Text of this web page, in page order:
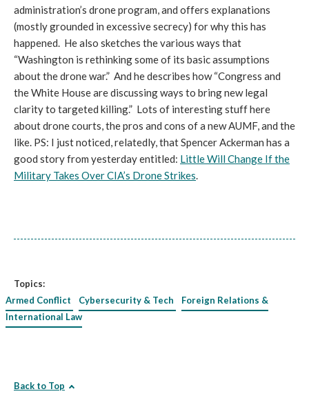
administration’s drone program, and offers explanations
(mostly grounded in excessive secrecy) for why this has
happened. He also sketches the various ways that
“Washington is rethinking some of its basic assumptions
about the drone war.” And he describes how “Congress and
the White House are discussing ways to bring new legal
clarity to targeted killing.” Lots of interesting stuff here
about drone courts, the pros and cons of a new AUMF, and the
like. PS: I just noticed, relatedly, that Spencer Ackerman has a
good story from yesterday entitled: Little Will Change If the
Military Takes Over CIA’s Drone Strikes.
Topics:
Armed Conflict
Cybersecurity & Tech
Foreign Relations &
International Law
Back to Top